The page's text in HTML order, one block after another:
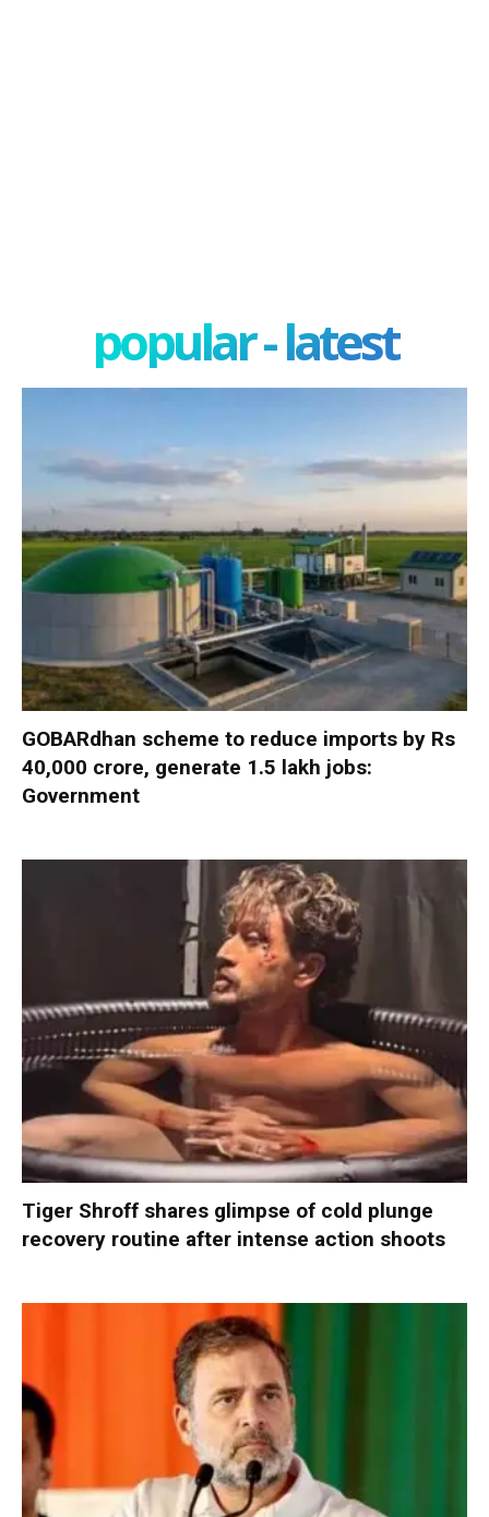
popular - latest
GOBARdhan scheme to reduce imports by Rs
40,000 crore, generate 1.5 lakh jobs:
Government
Tiger Shroff shares glimpse of cold plunge
recovery routine after intense action shoots